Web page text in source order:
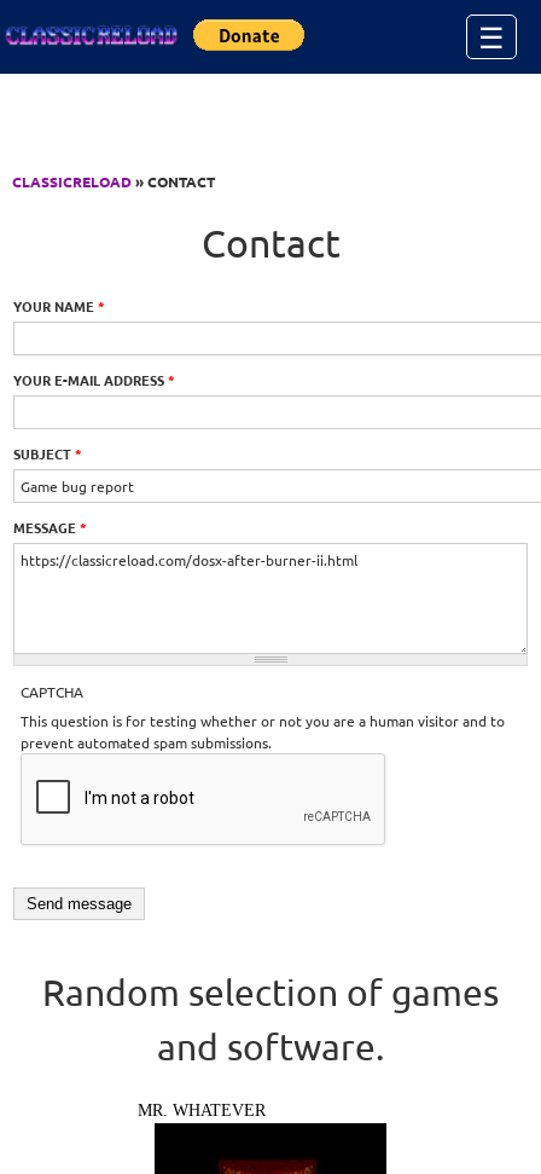
☰
CLASSICRELOAD» CONTACT
Contact
YOUR NAME*
YOUR E-MAIL ADDRESS*
SUBJECT*
MESSAGE*
CAPTCHA
This question is for testing whether or not you are a human visitor and to
prevent automated spam submissions.
Random selection of games
and software.
MR. WHATEVER